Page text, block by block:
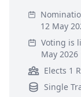
12 May
Voting is
May 2026
Elects 1
Single